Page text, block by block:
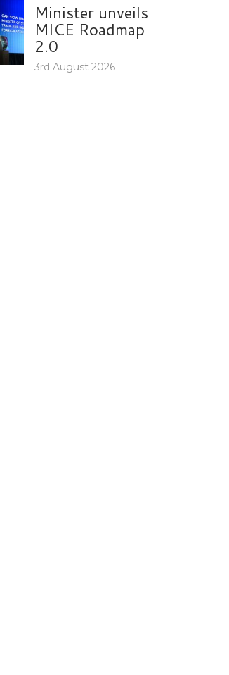
Minister unveils
MICE Roadmap
2.0
3rd August 2026